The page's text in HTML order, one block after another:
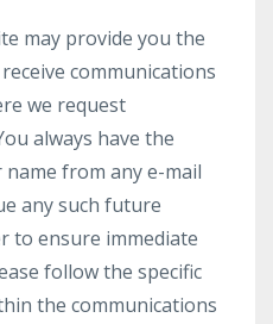
may provide you the
communications
we request
always have the
from any e-mail
any such future
to ensure immediate
follow the specific
the communications